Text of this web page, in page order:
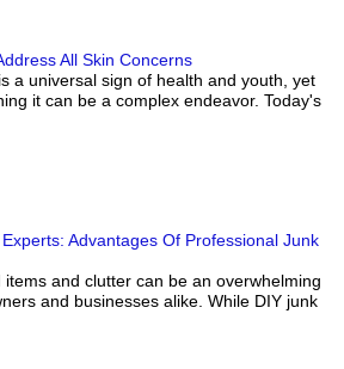
All Skin Concerns
a universal sign of health and youth, yet
it can be a complex endeavor. Today's
Advantages Of Professional Junk
and clutter can be an overwhelming
and businesses alike. While DIY junk